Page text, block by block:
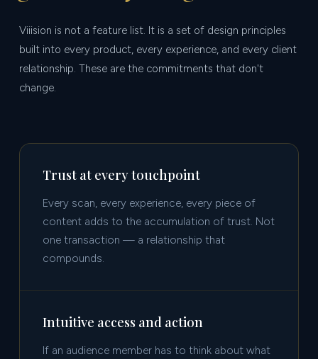
Viiision is not a feature list. It is a set of design principles
built into every product, every experience, and every client
relationship. These are the commitments that don't
change.
Trust at every touchpoint
Every scan, every experience, every piece of
content adds to the accumulation of trust. Not
one transaction — a relationship that
compounds.
Intuitive access and action
If an audience member has to think about what